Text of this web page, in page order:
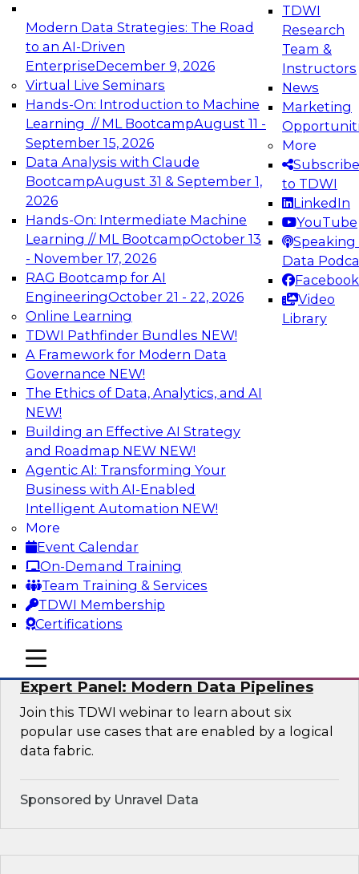
Modern Data Strategies: The Road
to an AI-Driven
EnterpriseDecember 9, 2026
Virtual Live Seminars
Hands-On: Introduction to Machine
Learning // ML BootcampAugust 11 -
September 15, 2026
Data Analysis with Claude
BootcampAugust 31 & September 1,
2026
Hands-On: Intermediate Machine
Learning // ML BootcampOctober 13
- November 17, 2026
RAG Bootcamp for AI
EngineeringOctober 21 - 22, 2026
Online Learning
TDWI Pathfinder Bundles NEW!
A Framework for Modern Data
Governance NEW!
The Ethics of Data, Analytics, and AI
NEW!
Building an Effective AI Strategy
and Roadmap NEW NEW!
Agentic AI: Transforming Your
Business with AI-Enabled
Intelligent Automation NEW!
More
Event Calendar
On-Demand Training
Team Training & Services
TDWI Membership
Certifications
TDWI
Research
Team &
Instructors
News
Marketing
More
Subscribe
to TDWI
LinkedIn
YouTube
Speaking
Data
Facebook
Video
Library
mobile toggle line
mobile toggle line
mobile toggle line
Expert Panel: Engineering the Future:
Architecting Scalable Data Platforms for AI and
Analytics
Join this Expert Panel to learn how to take
advantage of innovations in modern data
architecture.
December 7, 2026
TDWI On-Demand Webinars on
Data Management, Analytics, &
AI
How to Achieve a Single View of Critical
Business Data with MDM
Join this webinar to discover how multi-domain
MDM can eliminate the guesswork and
uncertainty that results from data gaps and
inconsistencies, paving the way for new,
powerful insights through cross-domain
intelligence.
Sponsored by Precisely
Expert Panel: Modern Data Pipelines
Join this TDWI webinar to learn about six
popular use cases that are enabled by a logical
data fabric.
Sponsored by Unravel Data